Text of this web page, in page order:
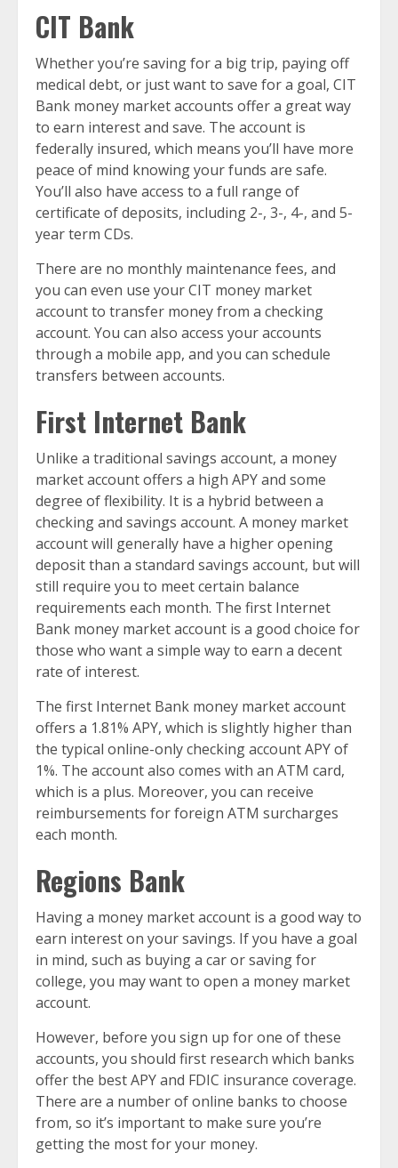
CIT Bank
Whether you’re saving for a big trip, paying off
medical debt, or just want to save for a goal, CIT
Bank money market accounts offer a great way
to earn interest and save. The account is
federally insured, which means you’ll have more
peace of mind knowing your funds are safe.
You’ll also have access to a full range of
certificate of deposits, including 2-, 3-, 4-, and 5-
year term CDs.
There are no monthly maintenance fees, and
you can even use your CIT money market
account to transfer money from a checking
account. You can also access your accounts
through a mobile app, and you can schedule
transfers between accounts.
First Internet Bank
Unlike a traditional savings account, a money
market account offers a high APY and some
degree of flexibility. It is a hybrid between a
checking and savings account. A money market
account will generally have a higher opening
deposit than a standard savings account, but will
still require you to meet certain balance
requirements each month. The first Internet
Bank money market account is a good choice for
those who want a simple way to earn a decent
rate of interest.
The first Internet Bank money market account
offers a 1.81% APY, which is slightly higher than
the typical online-only checking account APY of
1%. The account also comes with an ATM card,
which is a plus. Moreover, you can receive
reimbursements for foreign ATM surcharges
each month.
Regions Bank
Having a money market account is a good way to
earn interest on your savings. If you have a goal
in mind, such as buying a car or saving for
college, you may want to open a money market
account.
However, before you sign up for one of these
accounts, you should first research which banks
offer the best APY and FDIC insurance coverage.
There are a number of online banks to choose
from, so it’s important to make sure you’re
getting the most for your money.